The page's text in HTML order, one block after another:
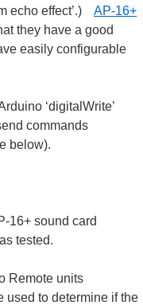
echo effect’.) AP-16+
they have a good
easily configurable
‘digitalWrite’
commands
below).
16+ sound card
tested.
Remote units
to determine if the